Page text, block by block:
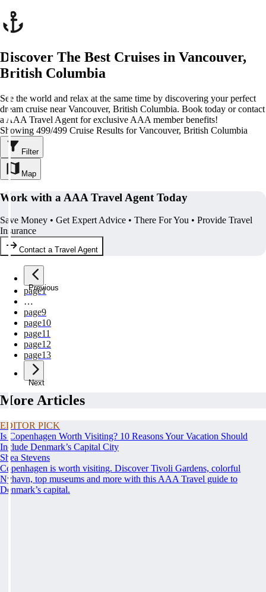
Discover The Best Cruises in Vancouver,
British Columbia
See the world and relax at the same time by discovering your perfect
dream cruise near Vancouver, British Columbia. Book today or contact
a AAA Travel Agent for exclusive AAA member benefits!
Showing 499/499 Cruise Results for Vancouver, British Columbia
Filter
Map
Work with a AAA Travel Agent Today
Save Money • Get Expert Advice • There For You • Provide Travel
Insurance
Contact a Travel Agent
Previous
page1
…
page9
page10
page11
page12
page13
Next
More Articles
EDITOR PICK
Is Copenhagen Worth Visiting? 10 Reasons Your Vacation Should
Include Denmark’s Capital City
Shea Stevens
Copenhagen is worth visiting. Discover Tivoli Gardens, colorful
Nyhavn, top museums and more with this AAA Travel guide to
Denmark’s capital.